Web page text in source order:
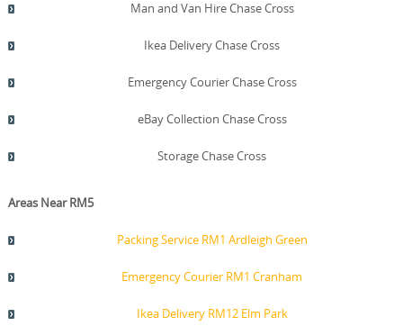
Man and Van Hire Chase Cross
Ikea Delivery Chase Cross
Emergency Courier Chase Cross
eBay Collection Chase Cross
Storage Chase Cross
Areas Near RM5
Packing Service RM1 Ardleigh Green
Emergency Courier RM1 Cranham
Ikea Delivery RM12 Elm Park